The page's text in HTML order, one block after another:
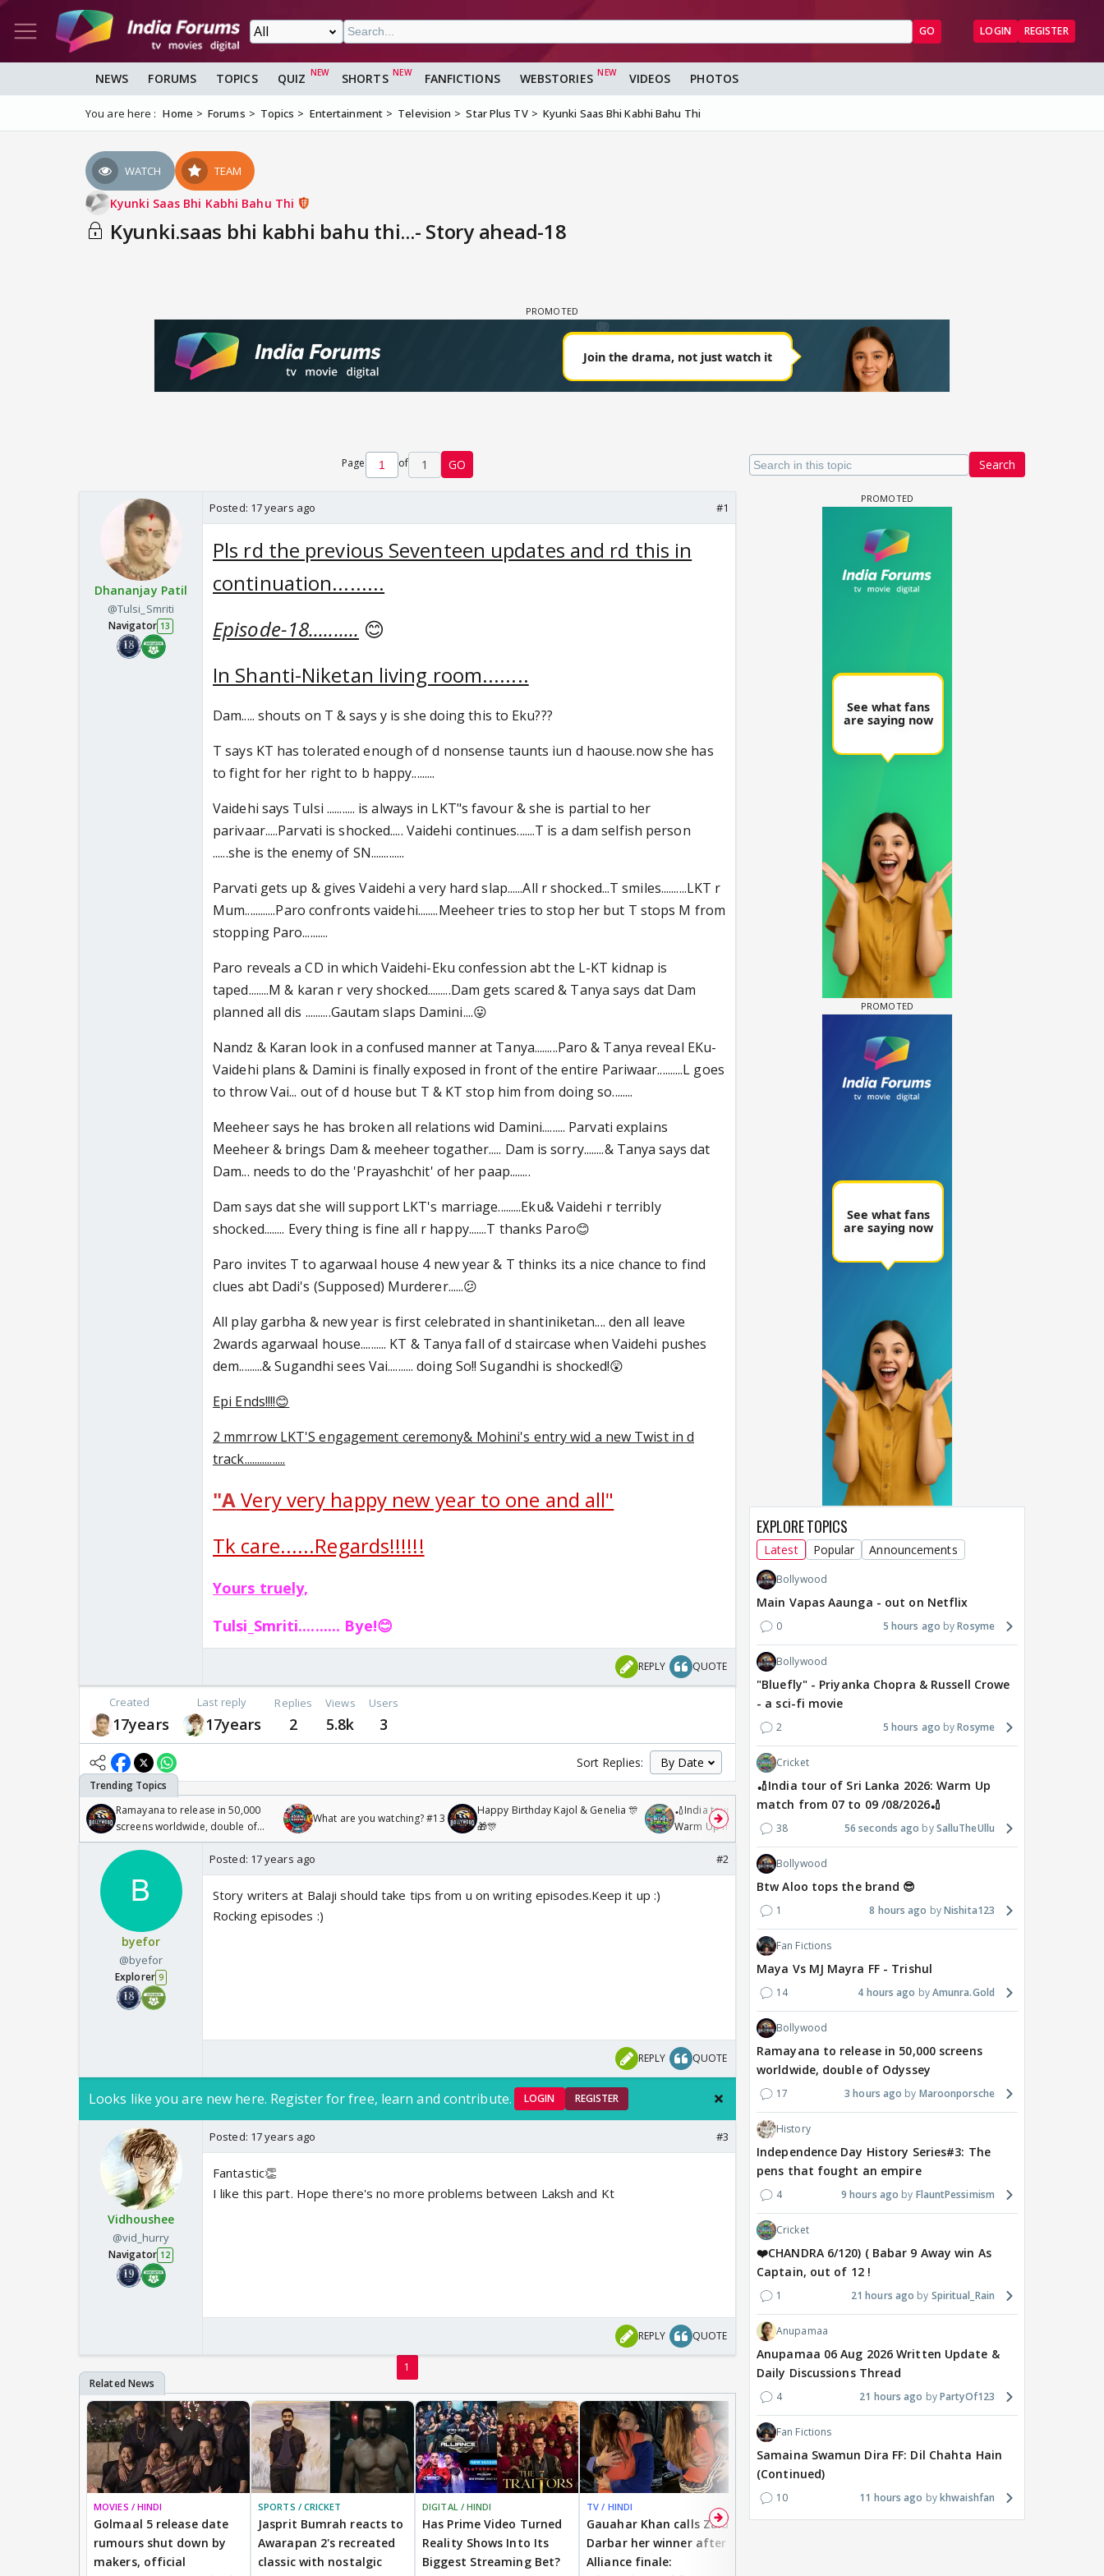
GO LOGIN REGISTER
NEWS FORUMS TOPICS QUIZ SHORTS FANFICTIONS WEBSTORIES VIDEOS PHOTOS
You are here : Home Forums Topics Entertainment Television Star Plus TV Kyunki Saas Bhi Kabhi Bahu Thi
WATCH TEAM
Kyunki Saas Bhi Kabhi Bahu Thi
Kyunki.saas bhi kabhi bahu thi...- Story ahead-18
Search
Page of 1 GO
Dhananjay Patil
@Tulsi_Smriti
Navigator 13
Posted: 17 years ago #1
Pls rd the previous Seventeen updates and rd this in
continuation.........
Episode-18.......... 😊
In Shanti-Niketan living room........
Dam..... shouts on T & says y is she doing this to Eku???
T says KT has tolerated enough of d nonsense taunts iun d haouse.now she has
to fight for her right to b happy.........
Vaidehi says Tulsi ........... is always in LKT"s favour & she is partial to her
parivaar.....Parvati is shocked..... Vaidehi continues.......T is a dam selfish person
......she is the enemy of SN.............
Parvati gets up & gives Vaidehi a very hard slap......All r shocked...T smiles..........LKT r
Mum............Paro confronts vaidehi........Meeheer tries to stop her but T stops M from
stopping Paro..........
Paro reveals a CD in which Vaidehi-Eku confession abt the L-KT kidnap is
taped........M & karan r very shocked.........Dam gets scared & Tanya says dat Dam
planned all dis ..........Gautam slaps Damini....😛
Nandz & Karan look in a confused manner at Tanya.........Paro & Tanya reveal EKu-
Vaidehi plans & Damini is finally exposed in front of the entire Pariwaar..........L goes
to throw Vai... out of d house but T & KT stop him from doing so........
Meeheer says he has broken all relations wid Damini......... Parvati explains
Meeheer & brings Dam & meeheer togather..... Dam is sorry........& Tanya says dat
Dam... needs to do the 'Prayashchit' of her paap........
Dam says dat she will support LKT's marriage.........Eku& Vaidehi r terribly
shocked........ Every thing is fine all r happy.......T thanks Paro😊
Paro invites T to agarwaal house 4 new year & T thinks its a nice chance to find
clues abt Dadi's (Supposed) Murderer......😕
All play garbha & new year is first celebrated in shantiniketan.... den all leave
2wards agarwaal house.......... KT & Tanya fall of d staircase when Vaidehi pushes
dem.........& Sugandhi sees Vai.......... doing So!! Sugandhi is shocked!😲
Epi Ends!!!!😊
2 mmrrow LKT'S engagement ceremony& Mohini's entry wid a new Twist in d
track................
"AVery very happy new year to one and all"
Tk care......Regards!!!!!!
Yours truely,
Tulsi_Smriti.......... Bye!😊
REPLY QUOTE
Created
17years
Last reply
17years
Replies
2
Views
5.8k
Users
3
Sort Replies:
Ramayana to release in 50,000
screens worldwide, double of
Odyssey
What are you watching? #13
Happy Birthday Kajol & Genelia 🎊
🎁🎊
🏏India tour of Sri Lanka 2026:
Warm Up match from 07 to 09
/08/2026🏏
byefor
@byefor
Explorer 9
Posted: 17 years ago #2
Story writers at Balaji should take tips from u on writing episodes.Keep it up :)
Rocking episodes :)
REPLY QUOTE
Looks like you are new here. Register for free, learn and contribute. LOGIN REGISTER
Vidhoushee
@vid_hurry
Navigator 12
Posted: 17 years ago #3
Fantastic👏
I like this part. Hope there's no more problems between Laksh and Kt
REPLY QUOTE
1
MOVIES / HINDI
Golmaal 5 release date
rumours shut down by
makers, official
SPORTS / CRICKET
Jasprit Bumrah reacts to
Awarapan 2's recreated
classic with nostalgic
DIGITAL / HINDI
Has Prime Video Turned
Reality Shows Into Its
Biggest Streaming Bet?
TV / HINDI
Gauahar Khan calls Zaid
Darbar her winner after
Alliance finale:
MOVIES / HINDI
Despite the backlash
DIGITAL / HINDI
What's the buzz around
EXPLORE TOPICS
Latest Popular Announcements
Bollywood
Main Vapas Aaunga - out on Netflix
0 5 hours ago Rosyme
Bollywood
"Bluefly" - Priyanka Chopra & Russell Crowe
- a sci-fi movie
2 5 hours ago Rosyme
Cricket
🏏India tour of Sri Lanka 2026: Warm Up
match from 07 to 09 /08/2026🏏
38 56 seconds ago SalluTheUllu
Bollywood
Btw Aloo tops the brand 😎
1 8 hours ago Nishita123
Fan Fictions
Maya Vs MJ Mayra FF - Trishul
14 4 hours ago Amunra.Gold
Bollywood
Ramayana to release in 50,000 screens
worldwide, double of Odyssey
17 3 hours ago Maroonporsche
History
Independence Day History Series#3: The
pens that fought an empire
4 9 hours ago FlauntPessimism
Cricket
❤️CHANDRA 6/120) ( Babar 9 Away win As
Captain, out of 12 !
1 21 hours ago Spiritual_Rain
Anupamaa
Anupamaa 06 Aug 2026 Written Update &
Daily Discussions Thread
4 21 hours ago PartyOf123
Fan Fictions
Samaina Swamun Dira FF: Dil Chahta Hain
(Continued)
10 11 hours ago khwaishfan